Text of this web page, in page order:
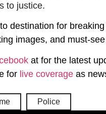
to justice.
destination for
images, and must-
at for the latest
for live coverage as
Police